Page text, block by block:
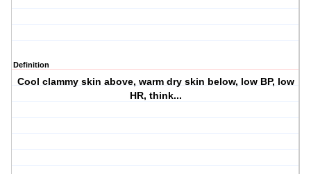
Definition
Cool clammy skin above, warm dry skin below, low BP, low
HR, think...